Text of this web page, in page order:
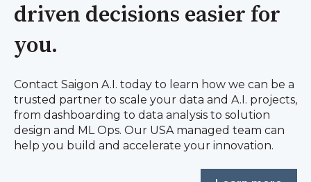
driven decisions easier for
you.
Contact Saigon A.I. today to learn how we can be a
trusted partner to scale your data and A.I. projects,
from dashboarding to data analysis to solution
design and ML Ops. Our USA managed team can
help you build and accelerate your innovation.